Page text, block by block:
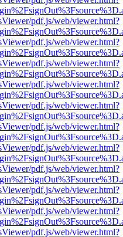
pdf.js/web/viewer.html?
pdf.js/web/viewer.html?
pdf.js/web/viewer.html?
pdf.js/web/viewer.html?
pdf.js/web/viewer.html?
pdf.js/web/viewer.html?
pdf.js/web/viewer.html?
pdf.js/web/viewer.html?
pdf.js/web/viewer.html?
pdf.js/web/viewer.html?
pdf.js/web/viewer.html?